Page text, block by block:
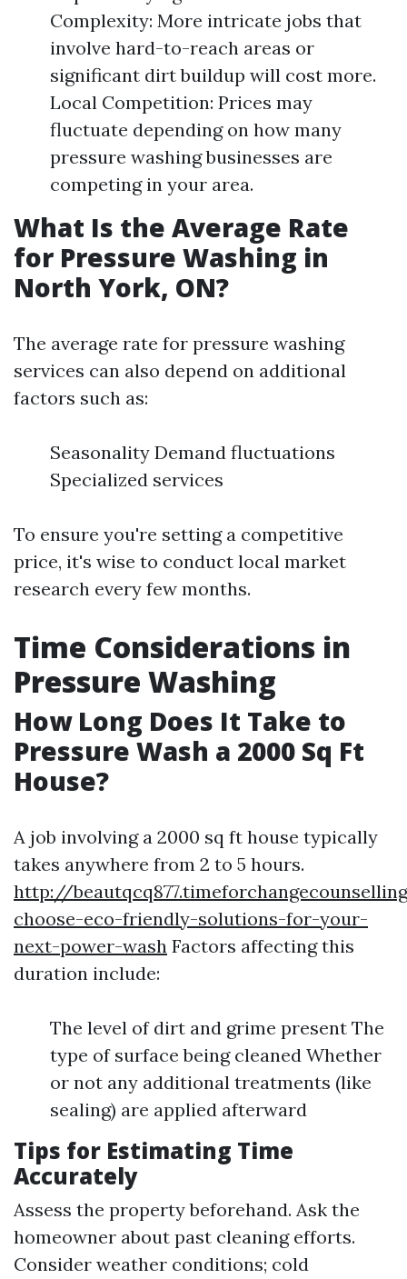
Complexity: More intricate jobs that
involve hard-to-reach areas or
significant dirt buildup will cost more.
Local Competition: Prices may
fluctuate depending on how many
pressure washing businesses are
competing in your area.
What Is the Average Rate
for Pressure Washing in
North York, ON?
The average rate for pressure washing
services can also depend on additional
factors such as:
Seasonality Demand fluctuations
Specialized services
To ensure you're setting a competitive
price, it's wise to conduct local market
research every few months.
Time Considerations in
Pressure Washing
How Long Does It Take to
Pressure Wash a 2000 Sq Ft
House?
A job involving a 2000 sq ft house typically
takes anywhere from 2 to 5 hours.
http://
choose-eco-friendly-solutions-for-your-
next-power-wash Factors affecting this
duration include:
The level of dirt and grime present The
type of surface being cleaned Whether
or not any additional treatments (like
sealing) are applied afterward
Tips for Estimating Time
Accurately
Assess the property beforehand. Ask the
homeowner about past cleaning efforts.
Consider weather conditions; cold